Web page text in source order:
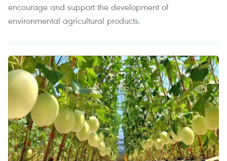
encourage and support the development of
environmental agricultural products.